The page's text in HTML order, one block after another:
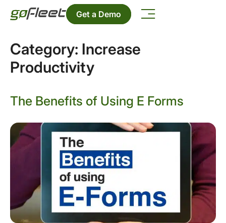
Get a Demo
Category: Increase
Productivity
The Benefits of Using E Forms